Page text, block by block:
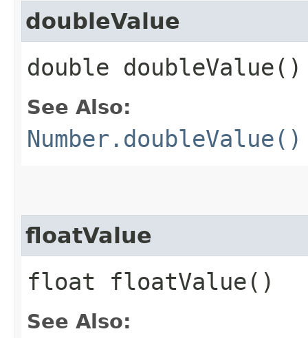
doubleValue
double doubleValue()
See Also:
Number.doubleValue()
floatValue
float floatValue()
See Also: